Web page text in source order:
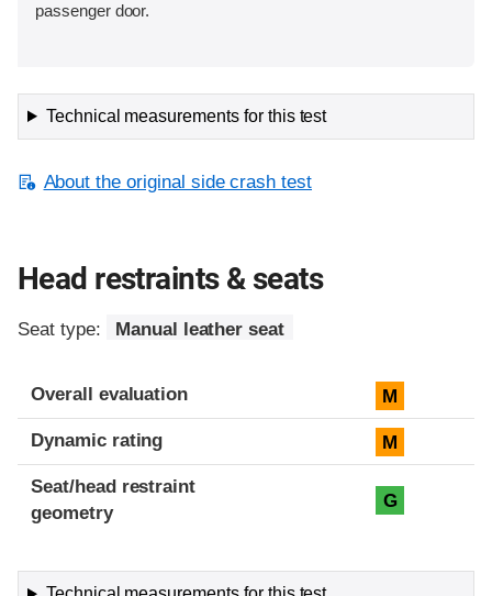
passenger door.
Technical measurements for this test
About the original side crash test
Head restraints & seats
Seat type: Manual leather seat
Overall evaluation M
Dynamic rating M
Seat/head restraint
geometry
G